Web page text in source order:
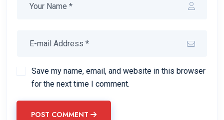
Save my name, email, and website in this browser
for the next time I comment.
POST COMMENT